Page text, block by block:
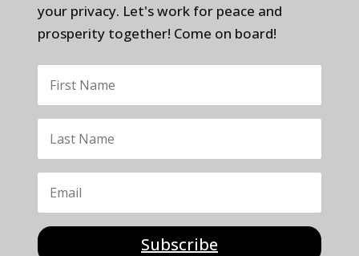
your privacy. Let's work for peace and
prosperity together! Come on board!
Subscribe